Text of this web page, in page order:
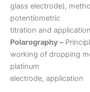
glass electrode),
potentiometric
titration and
Polarography –
working of dropping
platinum
electrode, application